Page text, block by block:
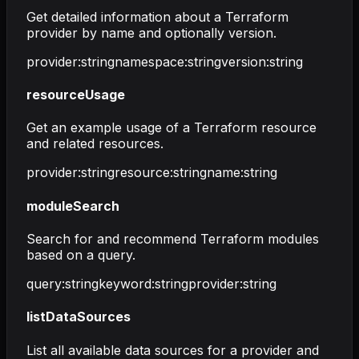
Get detailed information about a Terraform
provider by name and optionally version.
provider:stringnamespace:stringversion:string
resourceUsage
Get an example usage of a Terraform resource
and related resources.
provider:stringresource:stringname:string
moduleSearch
Search for and recommend Terraform modules
based on a query.
query:stringkeyword:stringprovider:string
listDataSources
List all available data sources for a provider and